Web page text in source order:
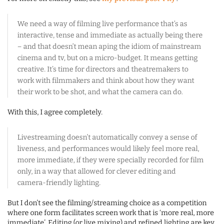
We need a way of filming live performance that’s as
interactive, tense and immediate as actually being there
– and that doesn’t mean aping the idiom of mainstream
cinema and tv, but on a micro-budget. It means getting
creative. It’s time for directors and theatremakers to
work with filmmakers and think about how they want
their work to be shot, and what the camera can do.
With this, I agree completely.
Livestreaming doesn’t automatically convey a sense of
liveness, and performances would likely feel more real,
more immediate, if they were specially recorded for film
only, in a way that allowed for clever editing and
camera-friendly lighting.
But I don’t see the filming/streaming choice as a competition
where one form facilitates screen work that is ‘more real, more